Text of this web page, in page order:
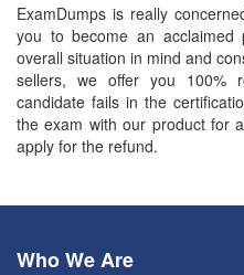
ExamDumps is really
you to become an acclaimed
overall situation in mind and
sellers, we offer you 100%
candidate fails in the
the exam with our product for
apply for the refund.
Who We Are